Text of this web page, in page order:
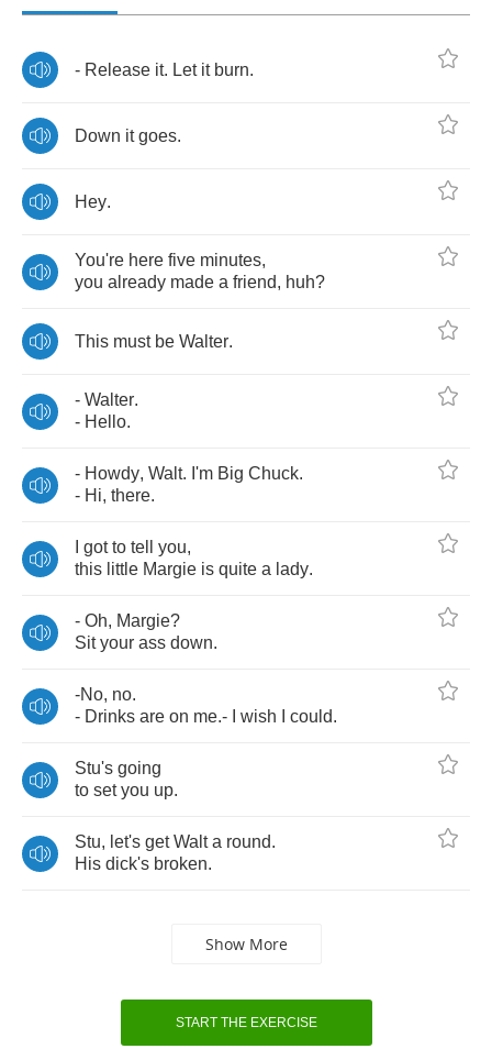
- Release it. Let it burn.
Down it goes.
Hey.
You're here five minutes,
you already made a friend, huh?
This must be Walter.
- Walter.
- Hello.
- Howdy, Walt. I'm Big Chuck.
- Hi, there.
got to tell you,
this little Margie is quite a lady.
- Oh, Margie?
Sit your ass down.
-No, no.
- Drinks are on me.- wish could.
Stu's going
to set you up.
Stu, let's get Walt a round.
His dick's broken.
Show More
START THE EXERCISE